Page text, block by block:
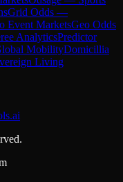
Grid Odds —
Event MarketsGeo Odds
AnalyticsPredictor
MobilityDomicillia
Living